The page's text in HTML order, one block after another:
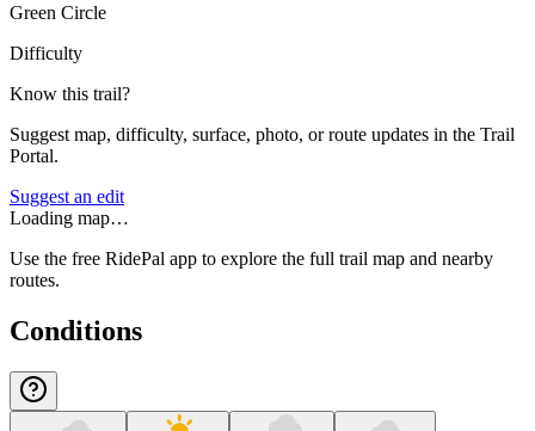
Green Circle
Difficulty
Know this trail?
Suggest map, difficulty, surface, photo, or route updates in the Trail
Portal.
Suggest an edit
Loading map…
Use the free RidePal app to explore the full trail map and nearby
routes.
Conditions